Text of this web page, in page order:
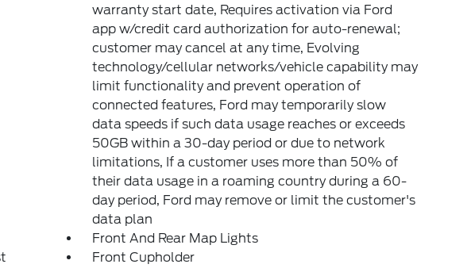
warranty start date, Requires activation via Ford
app w/credit card authorization for auto-renewal;
customer may cancel at any time, Evolving
technology/cellular networks/vehicle capability may
limit functionality and prevent operation of
connected features, Ford may temporarily slow
data speeds if such data usage reaches or exceeds
50GB within a 30-day period or due to network
limitations, If a customer uses more than 50% of
their data usage in a roaming country during a 60-
day period, Ford may remove or limit the customer's
data plan
Front And Rear Map Lights
Front Cupholder